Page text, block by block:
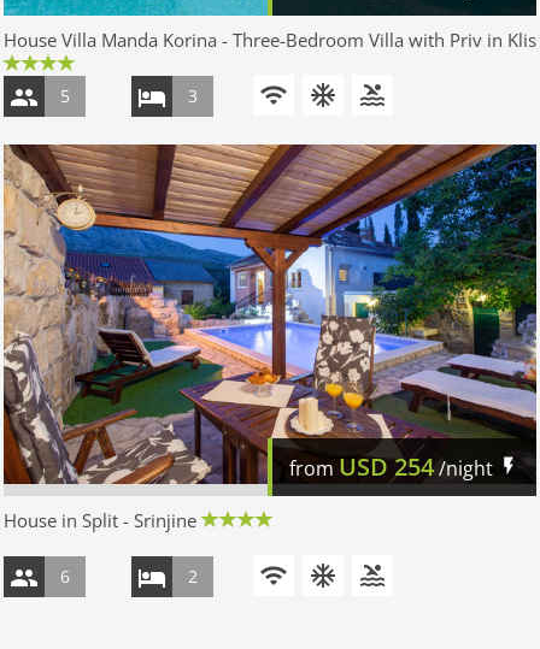
House Villa Manda Korina - Three-Bedroom Villa with Priv in Klis
5 3
fromUSD254/night
House in Split - Srinjine
6 2